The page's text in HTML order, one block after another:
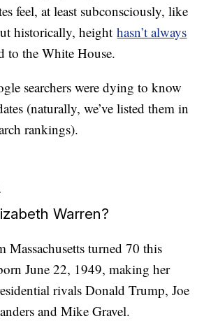
feel, at least subconsciously, like
historically, heighthasn’t always
to the White House.
searchers were dying to know
(naturally, we’ve listed them in
rankings).
Warren?
Massachusetts turned 70 this
June 22, 1949, making her
rivals Donald Trump, Joe
and Mike Gravel.